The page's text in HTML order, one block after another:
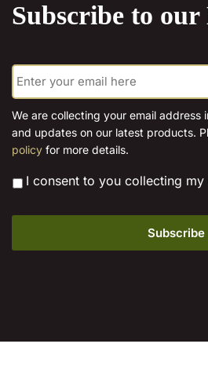
page
Subscribe to our
E
m
a
i
*
We are collecting your email address
and updates on our latest products.
policy for more details.
* I consent to you collecting my